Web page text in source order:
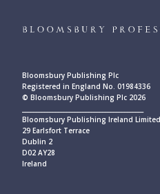
Bloomsbury Publishing Plc
Registered in England No. 01984336
© Bloomsbury Publishing Plc 2026
Bloomsbury Publishing Ireland Limited
29 Earlsfort Terrace
Dublin 2
D02 AY28
Ireland